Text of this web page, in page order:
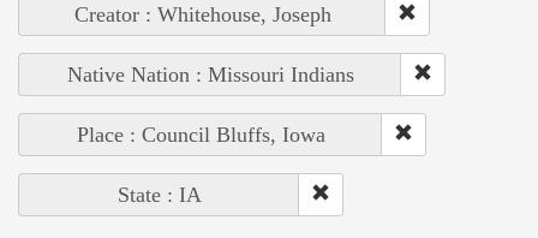
Creator : Whitehouse, Joseph
Native Nation : Missouri Indians
Place : Council Bluffs, Iowa
State : IA